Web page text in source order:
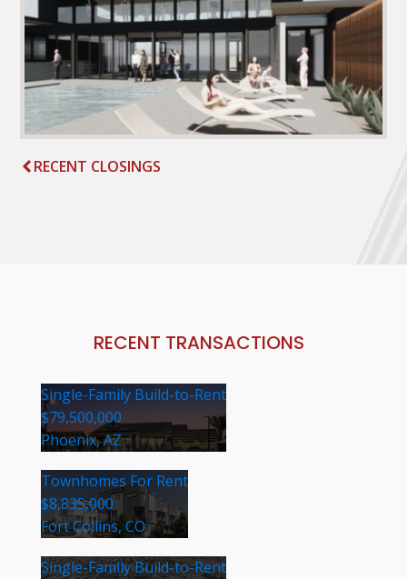
RECENT CLOSINGS
RECENT TRANSACTIONS
Single-Family Build-to-Rent
$79,500,000
Phoenix, AZ
Townhomes For Rent
$8,835,000
Fort Collins, CO
Single-Family Build-to-Rent